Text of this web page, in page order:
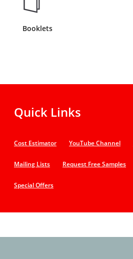
Quick Links
Cost Estimator YouTube Channel
Mailing Lists Request Free Samples
Special Offers